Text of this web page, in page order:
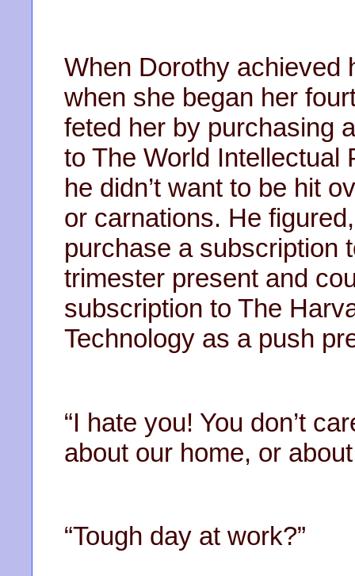
When Dorothy achieved
when she began her
feted her by purchasing
to The World Intellectual
he didn’t want to be hit
or carnations. He
purchase a subscription
trimester present and
subscription to The
Technology as a push
“I hate you! You don’t
about our home, or about
“Tough day at work?”